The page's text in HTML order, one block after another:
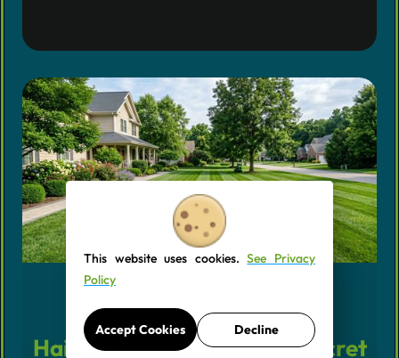
Why Your Grass Needs a
Haircut Every Week (The Secret
This website uses cookies.See Privacy
Policy
Accept Cookies Decline